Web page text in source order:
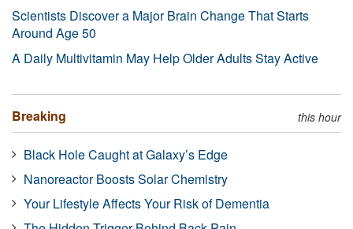
Scientists Discover a Major Brain Change That Starts
Around Age 50
A Daily Multivitamin May Help Older Adults Stay Active
Breaking this hour
Black Hole Caught at Galaxy’s Edge
Nanoreactor Boosts Solar Chemistry
Your Lifestyle Affects Your Risk of Dementia